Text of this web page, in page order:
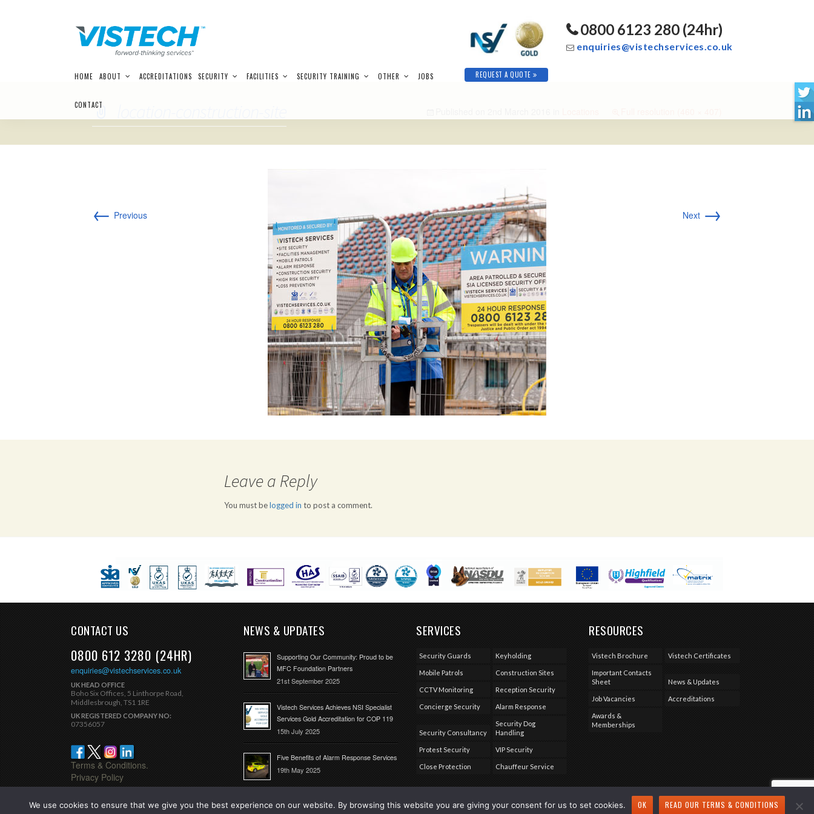
to
HOME ABOUT ACCREDITATIONS SECURITY FACILITIES SECURITY TRAINING OTHER JOBS
CONTACT
REQUEST A QUOTE
0800 6123 280 (24hr)
enquiries@vistechservices.co.uk
← Previous Next →
Leave a Reply
You must belogged in to post a comment.
CONTACT US
0800 612 3280 (24HR)
enquiries@vistechservices.co.uk
UK HEAD OFFICE
Boho Six Offices, 5 Linthorpe Road,
Middlesbrough, TS1 1RE
UK REGISTERED COMPANY NO:
07356057
Terms & Conditions.
Privacy Policy
NEWS & UPDATES
Supporting Our Community: Proud to be
MFC Foundation Partners
21st September 2025
Vistech Services Achieves NSI Specialist
Services Gold Accreditation for COP 119
15th July 2025
Five Benefits of Alarm Response Services
19th May 2025
SERVICES
Security Guards Keyholding
Mobile Patrols Construction Sites
CCTV Monitoring Reception Security
Concierge Security Alarm Response
Security Consultancy
Security Dog
Handling
Protest Security VIP Security
Close Protection Chauffeur Service
RESOURCES
Vistech Brochure Vistech Certificates
Important Contacts
Sheet
News & Updates
Job Vacancies Accreditations
Awards &
Memberships
We use cookies to ensure that we give you the best experience on our website. By browsing this website you are giving your consent for us to set cookies. OK READ OUR TERMS & CONDITIONS